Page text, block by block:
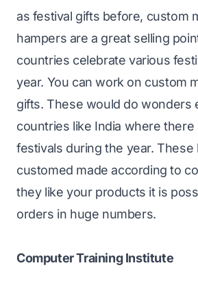
as festival gifts before, custom
hampers are a great selling
countries celebrate various
year. You can work on custom
gifts. These would do wonders
countries like India where there
festivals during the year. These
customed made according to
they like your products it is
orders in huge numbers.
Computer Training Institute